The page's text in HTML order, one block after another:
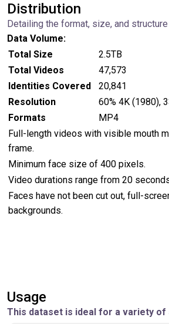
Distribution
Detailing the format, size, and
Data Volume:
Total Size
2.5TB
Total Videos
47,573
Identities Covered
20,841
Resolution
60% 4K (1980),
Formats
MP4
Full-length videos with visible mouth
frame.
Minimum face size of 400 pixels.
Video durations range from 20
Faces have not been cut out, full-
backgrounds.
Usage
This dataset is ideal for a variety of